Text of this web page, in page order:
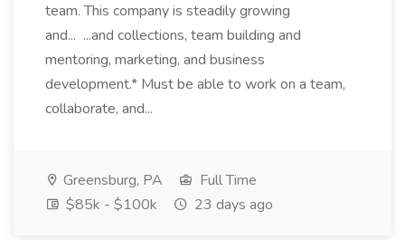
team. This company is steadily growing
and... ...and collections, team building and
mentoring, marketing, and business
development.* Must be able to work on a team,
collaborate, and...
Greensburg, PA
Full Time
$85k - $100k
23 days ago